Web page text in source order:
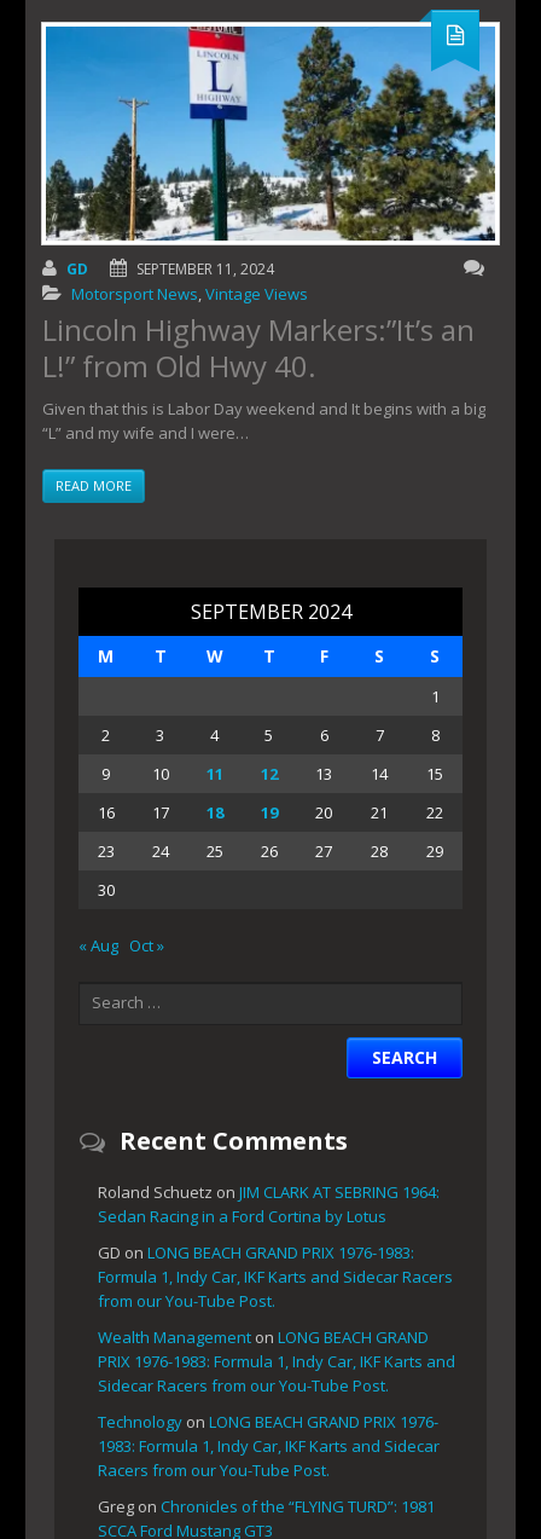
GD SEPTEMBER 11, 2024
Motorsport News Vintage Views
Lincoln Highway Markers:”It’s an
L!” from Old Hwy 40.
Given that this is Labor Day weekend and It begins with a big
“L” and my wife and I were…
READ MORE
SEPTEMBER 2024
M T W T F S S
1
2
3 4 5 6 7
8
9
10 11 12 13 14
15
16
17 18 19 20 21
22
23
24 25 26 27 28
29
30
« Aug Oct »
Recent Comments
Roland Schuetz on JIM CLARK AT SEBRING 1964:
Sedan Racing in a Ford Cortina by Lotus
GD on LONG BEACH GRAND PRIX 1976-1983:
Formula 1, Indy Car, IKF Karts and Sidecar Racers
from our You-Tube Post.
Wealth Management on LONG BEACH GRAND
PRIX 1976-1983: Formula 1, Indy Car, IKF Karts and
Sidecar Racers from our You-Tube Post.
Technology on LONG BEACH GRAND PRIX 1976-
1983: Formula 1, Indy Car, IKF Karts and Sidecar
Racers from our You-Tube Post.
Greg on Chronicles of the “FLYING TURD”: 1981
SCCA Ford Mustang GT3